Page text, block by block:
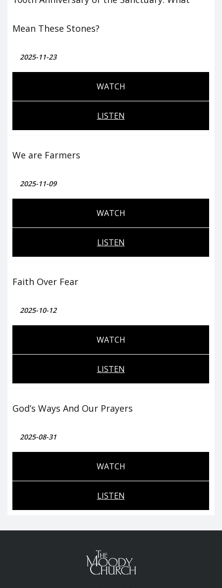
Mean These Stones?
2025-11-23
WATCH
LISTEN
We are Farmers
2025-11-09
WATCH
LISTEN
Faith Over Fear
2025-10-12
WATCH
LISTEN
God’s Ways And Our Prayers
2025-08-31
WATCH
LISTEN